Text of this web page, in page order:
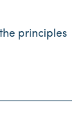
principles